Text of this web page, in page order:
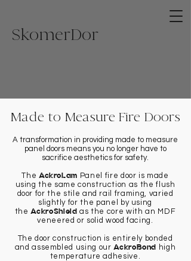
SkomerDor
Made to Measure Fire Doors
A transformation in providing made to measure
panel doors means you no longer have to
sacrifice aesthetics for safety.
The AckroLam Panel fire door is made
using the same construction as the flush
door for the stile and rail framing, varied
slightly for the panel by using
theAckroShield as the core with an MDF
veneered or solid wood facing.
The door construction is entirely bonded
and assembled using ourAckroBond high
temperature adhesive.